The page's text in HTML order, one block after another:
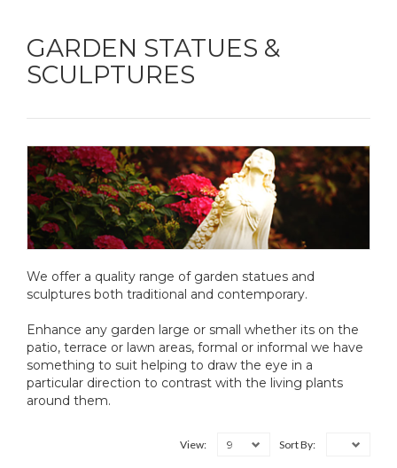
GARDEN STATUES &
SCULPTURES
We offer a quality range of garden statues and
sculptures both traditional and contemporary.
Enhance any garden large or small whether its on the
patio, terrace or lawn areas, formal or informal we have
something to suit helping to draw the eye in a
particular direction to contrast with the living plants
around them.
View: 9 Sort By: